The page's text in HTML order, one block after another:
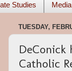
Studies Media
TUESDAY,
DeConick
Catholic